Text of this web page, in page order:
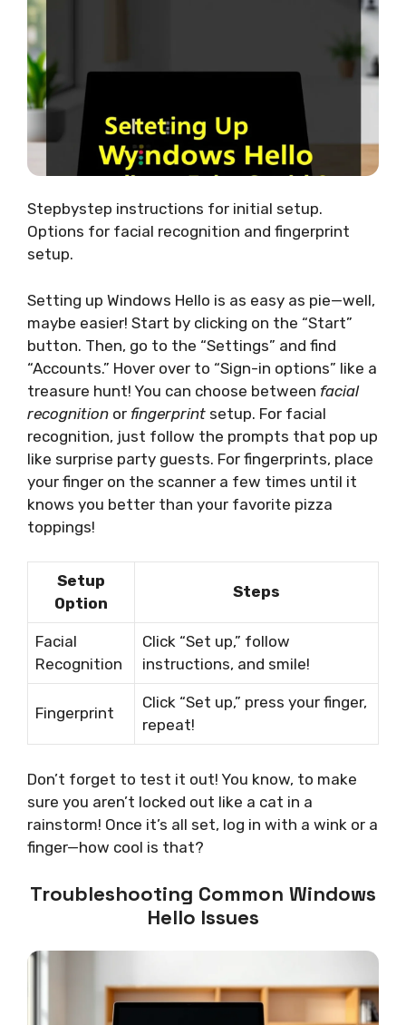
Stepbystep instructions for initial setup.
Options for facial recognition and fingerprint
setup.
Setting up Windows Hello is as easy as pie—well,
maybe easier! Start by clicking on the “Start”
button. Then, go to the “Settings” and find
“Accounts.” Hover over to “Sign-in options” like a
treasure hunt! You can choose between facial
recognition or fingerprint setup. For facial
recognition, just follow the prompts that pop up
like surprise party guests. For fingerprints, place
your finger on the scanner a few times until it
knows you better than your favorite pizza
toppings!
Setup
Option
Steps
Facial
Recognition
Click “Set up,” follow
instructions, and smile!
Fingerprint
Click “Set up,” press your finger,
repeat!
Don’t forget to test it out! You know, to make
sure you aren’t locked out like a cat in a
rainstorm! Once it’s all set, log in with a wink or a
finger—how cool is that?
Troubleshooting Common Windows
Hello Issues